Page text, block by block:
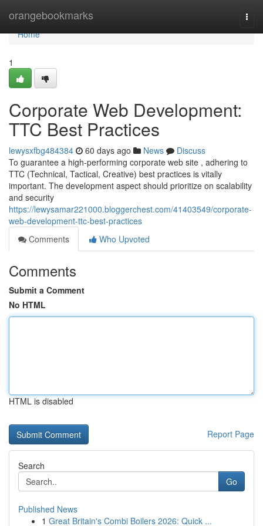
orangebookmarks
Home
Home
1
Corporate Web Development:
TTC Best Practices
lewysxfbg484384 60 days ago News
Discuss
To guarantee a high-performing corporate web site , adhering to
TTC (Technical, Tactical, Creative) best practices is vitally
important. The development aspect should prioritize on scalability
and security
https://lewysamar221000.bloggerchest.com/41403549/corporate-
web-development-ttc-best-practices
Comments
Who Upvoted
Comments
Submit a Comment
No HTML
HTML is disabled
Report Page
Search
Go
Published News
1 Great Britain's Combi Boilers 2026: Quick ...